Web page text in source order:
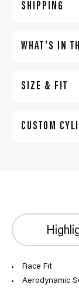
SHIPPING
WHAT'S IN
SIZE & FIT
CUSTOM
Race Fit
Aerodynamic